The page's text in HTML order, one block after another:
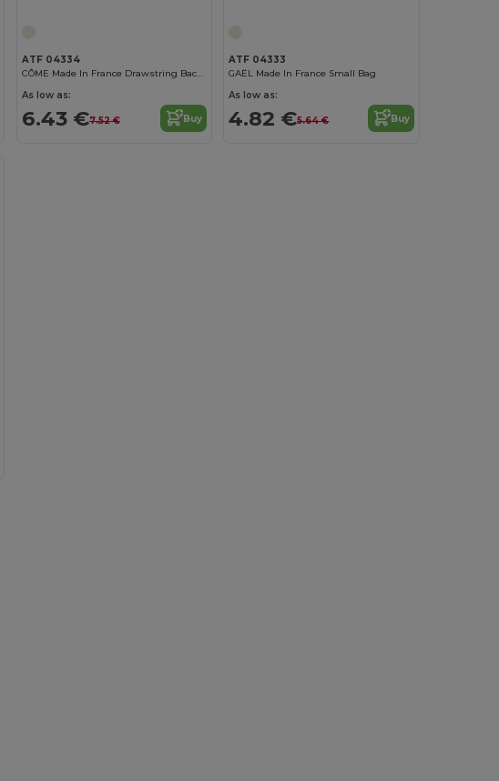
ATF 04334
CÔME Made In France Drawstring Backpack
As low as:
6.43 €7.52 € Buy
ATF 04333
GAËL Made In France Small Bag
As low as:
4.82 €5.64 € Buy